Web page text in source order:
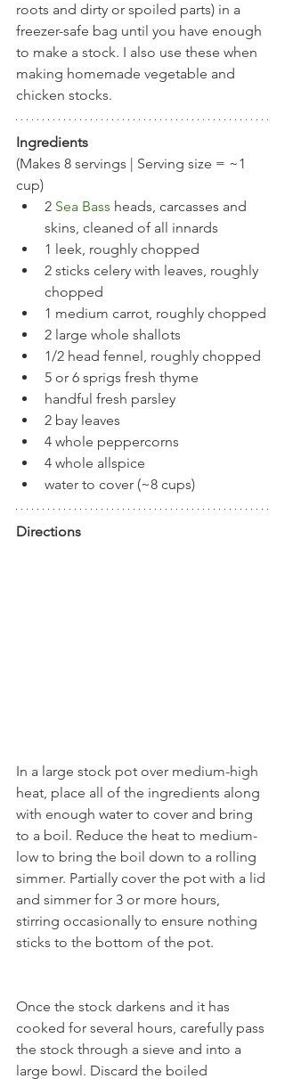
roots and dirty or spoiled parts) in a
freezer-safe bag until you have enough
to make a stock. I also use these when
making homemade vegetable and
chicken stocks.
Ingredients
(Makes 8 servings | Serving size = ~1
cup)
2 Sea Bass heads, carcasses and
skins, cleaned of all innards
1 leek, roughly chopped
2 sticks celery with leaves, roughly
chopped
1 medium carrot, roughly chopped
2 large whole shallots
1/2 head fennel, roughly chopped
5 or 6 sprigs fresh thyme
handful fresh parsley
2 bay leaves
4 whole peppercorns
4 whole allspice
water to cover (~8 cups)
Directions
In a large stock pot over medium-high
heat, place all of the ingredients along
with enough water to cover and bring
to a boil. Reduce the heat to medium-
low to bring the boil down to a rolling
simmer. Partially cover the pot with a lid
and simmer for 3 or more hours,
stirring occasionally to ensure nothing
sticks to the bottom of the pot.
Once the stock darkens and it has
cooked for several hours, carefully pass
the stock through a sieve and into a
large bowl. Discard the boiled